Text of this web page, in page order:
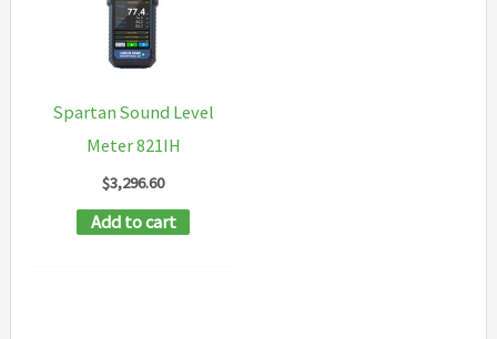
Spartan Sound Level
Meter 821IH
$3,296.60
Add to cart